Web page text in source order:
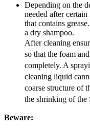
Depending on the
needed after
that contains
a dry shampoo.
After cleaning
so that the foam
completely. A
cleaning liquid
coarse structure of
the shrinking of the
Beware: